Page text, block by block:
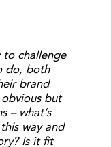
to challenge
do, both
brand
but
– what’s
way and
Is it fit